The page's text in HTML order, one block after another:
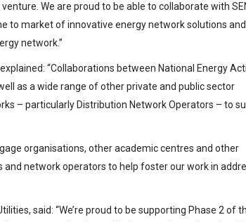
We are proud to be able to collaborate with
to market of innovative energy network solutions
network.”
“Collaborations between National Energy
as a wide range of other private and public sector
– particularly Distribution Network Operators – to
organisations, other academic centres and other
network operators to help foster our work in
said: “We’re proud to be supporting Phase 2 of